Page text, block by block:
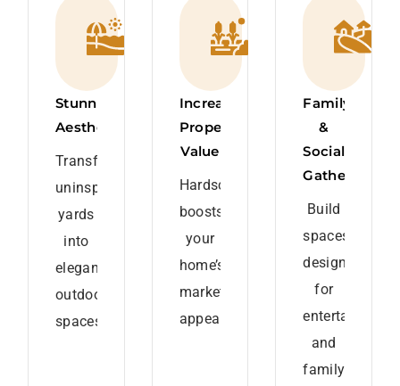
Stunning
Aesthetics
Transform
uninspired
yards
into
elegant
outdoor
spaces.
Increased
Property
Value
Hardscaping
boosts
your
home’s
market
appeal.
Family
&
Social
Gatherings
Build
spaces
designed
for
entertaining
and
family